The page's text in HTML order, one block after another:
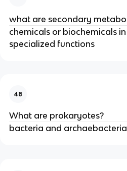
what are secondary
chemicals or biochemicals
specialized functions
48
What are prokaryotes?
bacteria and archaebacteria